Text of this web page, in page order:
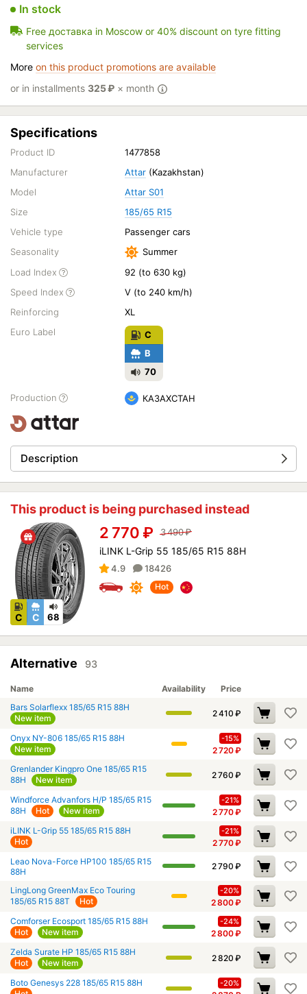
In stock
Free доставка in Moscow or 40% discount on tyre fitting
services
More on this product promotions are available
or in installments 325₽ × month
Specifications
Product ID
1477858
Manufacturer
Attar (Kazakhstan)
Model
Attar S01
Size
185/65 R15
Vehicle type
Passenger cars
Seasonality
Summer
Load Index
92 (to 630 kg)
Speed Index
V (to 240 km/h)
Reinforcing
XL
Euro Label
C
B
70
Production КАЗАХСТАН
Description
This product is being purchased instead
C C 68
2 770 ₽ 3 490₽
iLINK L-Grip 55 185/65 R15 88H
4.9 18426
Hot
Alternative 93
Name Availability
Price
Bars Solarflexx 185/65 R15 88H
New item
2 410 ₽
Onyx NY-806 185/65 R15 88H
New item
-15%
2 720₽
Grenlander Kingpro One 185/65 R15
88H
New item 2 760 ₽
Windforce Advanfors H/P 185/65 R15
88H
Hot New item
-21%
2 770₽
iLINK L-Grip 55 185/65 R15 88H
Hot
-21%
2 770₽
Leao Nova-Force HP100 185/65 R15
88H
2 790 ₽
LingLong GreenMax Eco Touring
185/65 R15 88T
Hot
-20%
2 800₽
Comforser Ecosport 185/65 R15 88H
Hot
New item
-24%
2 800₽
Zelda Surate HP 185/65 R15 88H
Hot
New item 2 820 ₽
Boto Genesys 228 185/65 R15 88H
-20%